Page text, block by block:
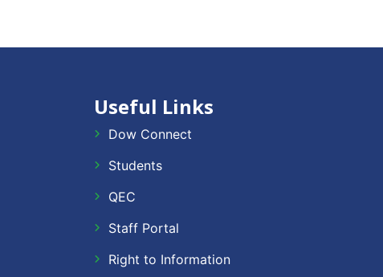
Useful Links
Dow Connect
Students
QEC
Staff Portal
Right to Information